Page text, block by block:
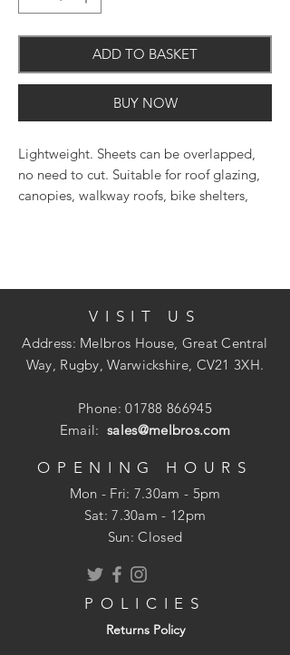
ADD TO BASKET
BUY NOW
Lightweight. Sheets can be overlapped,
no need to cut. Suitable for roof glazing,
canopies, walkway roofs, bike shelters,
VISIT US
Address: Melbros House, Great Central
Way, Rugby, Warwickshire, CV21 3XH.
Phone:01788 866945
Email:sales@melbros.com
OPENING HOURS
Mon - Fri: 7.30am - 5pm
​​Sat: 7.30am - 12pm
Sun: Closed
POLICIES
Returns Policy